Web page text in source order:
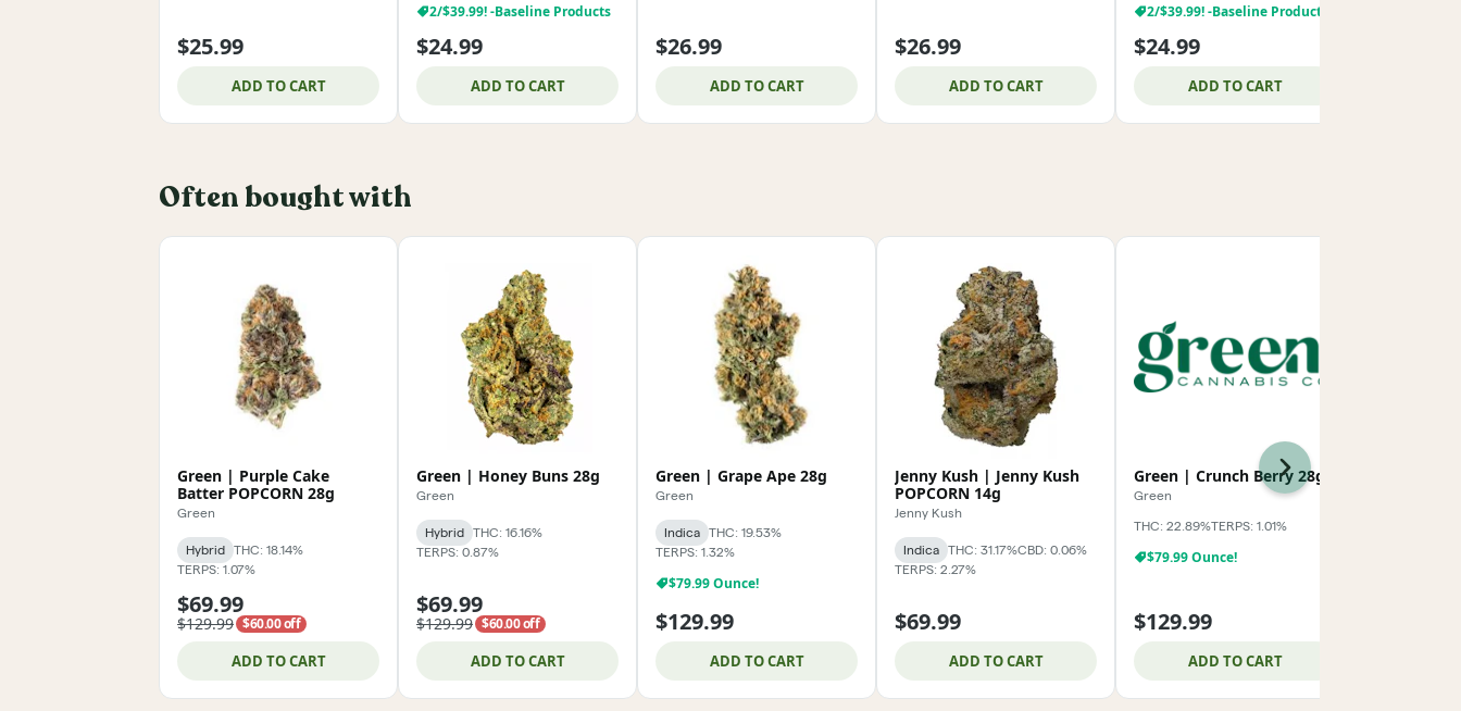
$25.99
ADD TO CART
2/$39.99! -Baseline Products
$24.99
ADD TO CART
$26.99
ADD TO CART
$26.99
ADD TO CART
2/$39.99! -Baseline Products
$24.99
ADD TO CART
Often bought with
Green | Purple Cake
Batter POPCORN 28g
Green
Hybrid
THC: 18.14%
TERPS: 1.07%
$69.99
$129.99 $60.00 off
ADD TO CART
Green | Honey Buns 28g
Green
Hybrid
THC: 16.16%
TERPS: 0.87%
$69.99
$129.99 $60.00 off
ADD TO CART
Green | Grape Ape 28g
Green
Indica
THC: 19.53%
TERPS: 1.32%
$79.99 Ounce!
$129.99
ADD TO CART
Jenny Kush | Jenny Kush
POPCORN 14g
Jenny Kush
Indica THC: 31.17%CBD: 0.06%
TERPS: 2.27%
$69.99
ADD TO CART
Green | Crunch Berry 28g
Green
THC: 22.89%TERPS: 1.01%
$79.99 Ounce!
$129.99
ADD TO CART
Next